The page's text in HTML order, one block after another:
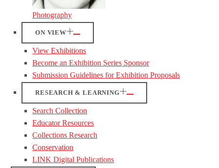
Photography
ON VIEW
View Exhibitions
Become an Exhibition Series Sponsor
Submission Guidelines for Exhibition Proposals
RESEARCH & LEARNING
Search Collection
Educator Resources
Collections Research
Conservation
LINK Digital Publications